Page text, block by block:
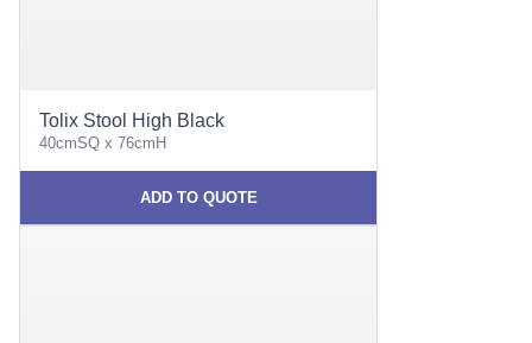
Tolix Stool High Black
40cmSQ x 76cmH
ADD TO QUOTE